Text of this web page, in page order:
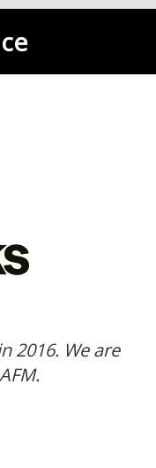
2016. We are